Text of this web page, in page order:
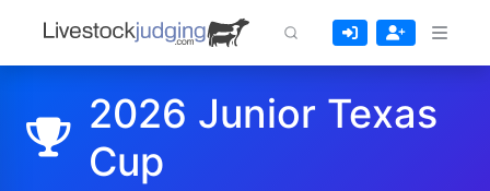
2026 Junior Texas
Cup